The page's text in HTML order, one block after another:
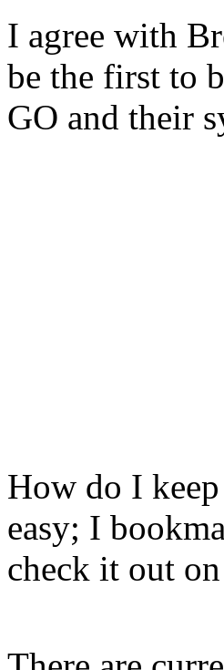
I agree with
be the first to
GO and their
How do I keep
easy; I
check it out